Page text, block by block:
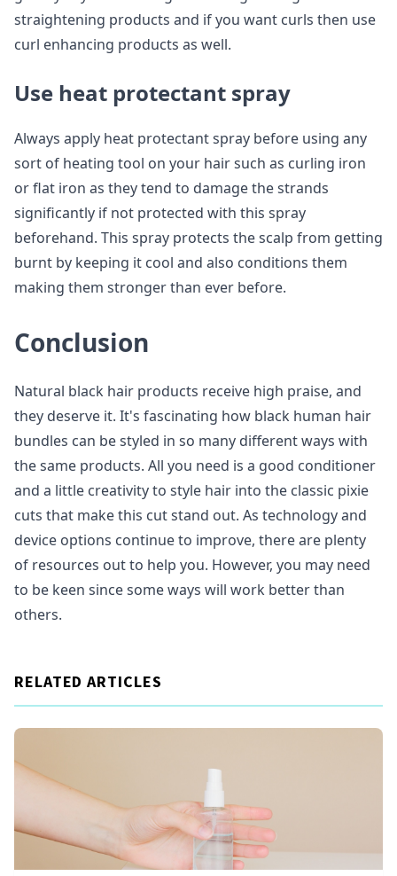
straightening products and if you want curls then use
curl enhancing products as well.
Use heat protectant spray
Always apply heat protectant spray before using any
sort of heating tool on your hair such as curling iron
or flat iron as they tend to damage the strands
significantly if not protected with this spray
beforehand. This spray protects the scalp from getting
burnt by keeping it cool and also conditions them
making them stronger than ever before.
Conclusion
Natural black hair products receive high praise, and
they deserve it. It's fascinating how black human hair
bundles can be styled in so many different ways with
the same products. All you need is a good conditioner
and a little creativity to style hair into the classic pixie
cuts that make this cut stand out. As technology and
device options continue to improve, there are plenty
of resources out to help you. However, you may need
to be keen since some ways will work better than
others.
RELATED ARTICLES